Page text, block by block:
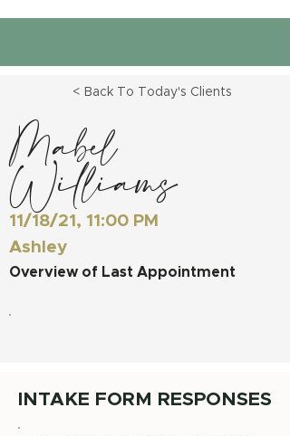
< Back To Today's Clients
Mabel
Williams
11/18/21, 11:00 PM
Ashley
Overview of Last Appointment
INTAKE FORM RESPONSES